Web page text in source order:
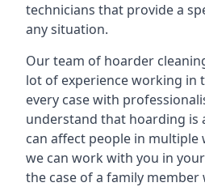
technicians that provide a
any situation.
Our team of hoarder
lot of experience working in
every case with
understand that hoarding is
can affect people in multiple
we can work with you in
the case of a family